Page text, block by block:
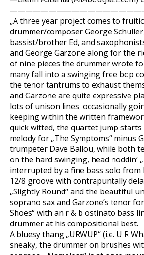
„A three year project comes to
drummer/composer George
bassist/brother Ed, and
and George Garzone along for the
of nine pieces the drummer wrote
many fall into a swinging free bop
the tenor tantrums to exhaust
and Garzone are quite expressive
lots of unison lines, occasionally
keeping within the written
quick witted, the quartet jump
melody for „The Symptoms“ minus
trumpeter Dave Ballou, while both
on the hard swinging, head noddin‘
interrupted by a fine bass solo from
12/8 groove with contrapuntally
„Slightly Round“ and the beautiful
soprano sax and Garzone’s tenor
Shoes“ with an r & b ostinato bass
drummer at his compositional best.
A bluesy thang „URWUP“ (i.e. U R
sneaky, the drummer on brushes